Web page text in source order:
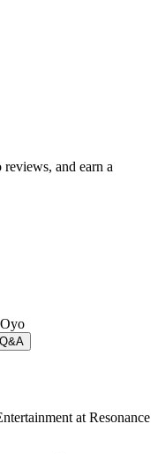
and earn a
Q&A
at Resonance